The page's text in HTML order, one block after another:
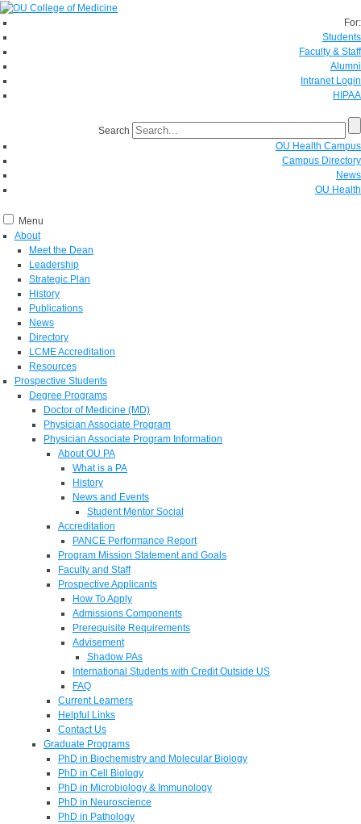
For:
Students
Faculty & Staff
Alumni
Intranet Login
HIPAA
Search
OU Health Campus
Campus Directory
News
OU Health
Menu
About
Meet the Dean
Leadership
Strategic Plan
History
Publications
News
Directory
LCME Accreditation
Resources
Prospective Students
Degree Programs
Doctor of Medicine (MD)
Physician Associate Program
Physician Associate Program Information
About OU PA
What is a PA
History
News and Events
Student Mentor Social
Accreditation
PANCE Performance Report
Program Mission Statement and Goals
Faculty and Staff
Prospective Applicants
How To Apply
Admissions Components
Prerequisite Requirements
Advisement
Shadow PAs
International Students with Credit Outside US
FAQ
Current Learners
Helpful Links
Contact Us
Graduate Programs
PhD in Biochemistry and Molecular Biology
PhD in Cell Biology
PhD in Microbiology & Immunology
PhD in Neuroscience
PhD in Pathology